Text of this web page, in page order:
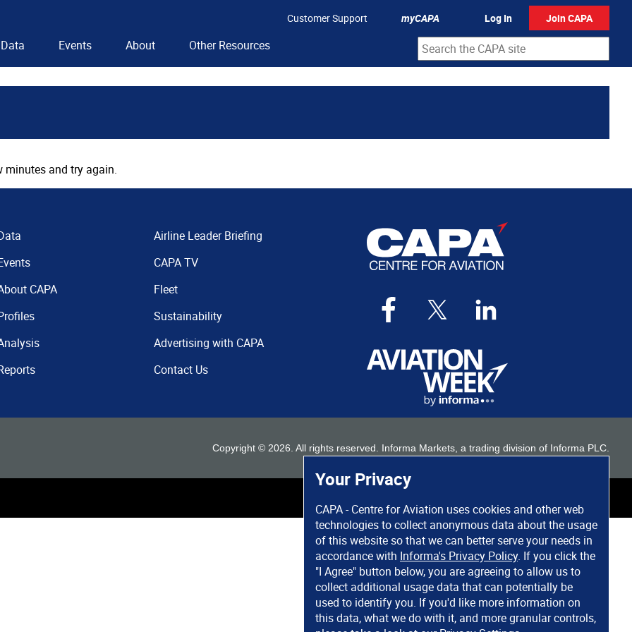
Your Privacy
CAPA - Centre for Aviation uses cookies and other web
technologies to collect anonymous data about the usage
of this website so that we can better serve your needs in
accordance with Informa's Privacy Policy. If you click the
"I Agree" button below, you are agreeing to allow us to
collect additional usage data that can potentially be
used to identify you. If you'd like more information on
this data, what we do with it, and more granular controls,
Customer Support myCAPA Log In Join CAPA
Data Events About Other Resources
minutes and try again.
CAPA
Airline Leader Briefing
CAPA TV
Fleet
Sustainability
Advertising with CAPA
Contact Us
Copyright © 2026 . All rights reserved. Informa Markets, a trading division of Informa PLC.